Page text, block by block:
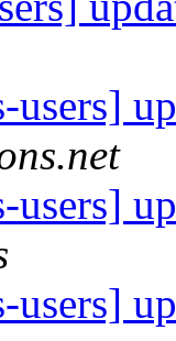
users]
users]
users]